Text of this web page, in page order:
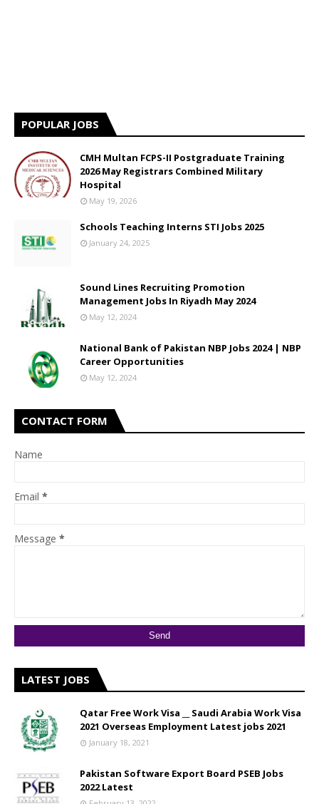
POPULAR JOBS
CMH Multan FCPS-II Postgraduate Training
2026 May Registrars Combined Military
Hospital
May 19, 2026
Schools Teaching Interns STI Jobs 2025
January 24, 2025
Sound Lines Recruiting Promotion
Management Jobs In Riyadh May 2024
May 12, 2024
National Bank of Pakistan NBP Jobs 2024 | NBP
Career Opportunities
May 12, 2024
CONTACT FORM
Name
Email *
Message *
LATEST JOBS
Qatar Free Work Visa __ Saudi Arabia Work Visa
2021 Overseas Employment Latest jobs 2021
January 18, 2021
Pakistan Software Export Board PSEB Jobs
2022 Latest